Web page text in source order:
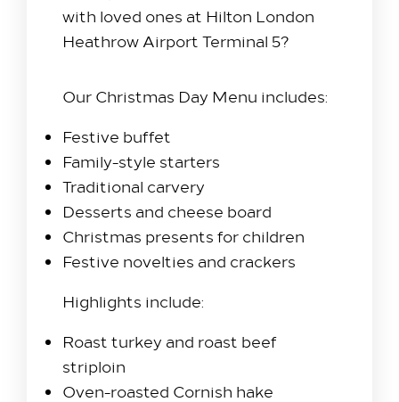
with loved ones at Hilton London
Heathrow Airport Terminal 5?
Our Christmas Day Menu includes:
Festive buffet
Family-style starters
Traditional carvery
Desserts and cheese board
Christmas presents for children
Festive novelties and crackers
Highlights include:
Roast turkey and roast beef
striploin
Oven-roasted Cornish hake